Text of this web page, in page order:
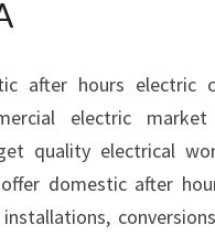
after hours electric
electric
quality electrical
domestic after